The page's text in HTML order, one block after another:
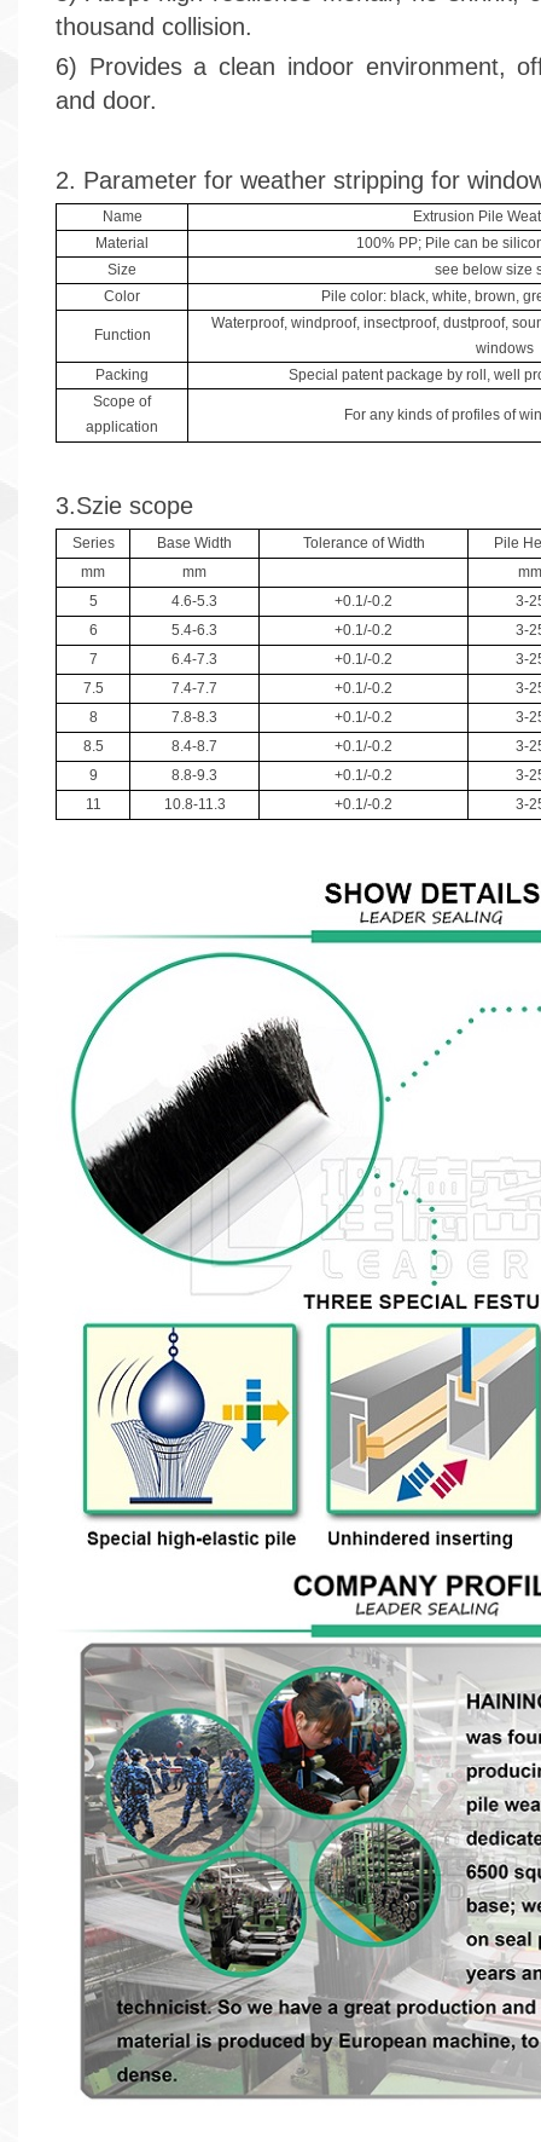
thousand collision.
6) Provides a clean indoor environment,
and door.
2. Parameter for weather stripping for
Name
Extrusion Pile
Material
100% PP; Pile can be
Size
see below size
Color
Pile color: black, white, brown,
Function
Waterproof, windproof, insectproof, dustproof,
windows
Packing
Special patent package by roll, well
Scope of
application
For any kinds of profiles of
3.Szie scope
Series Base Width Tolerance of Width
Pile
mm
mm
mm
5
4.6-5.3 +0.1/-0.2
3-
6
5.4-6.3 +0.1/-0.2
3-
7
6.4-7.3 +0.1/-0.2
3-
7.5
7.4-7.7 +0.1/-0.2
3-
8
7.8-8.3 +0.1/-0.2
3-
8.5
8.4-8.7 +0.1/-0.2
3-
9
8.8-9.3 +0.1/-0.2
3-
11
10.8-11.3 +0.1/-0.2 3-